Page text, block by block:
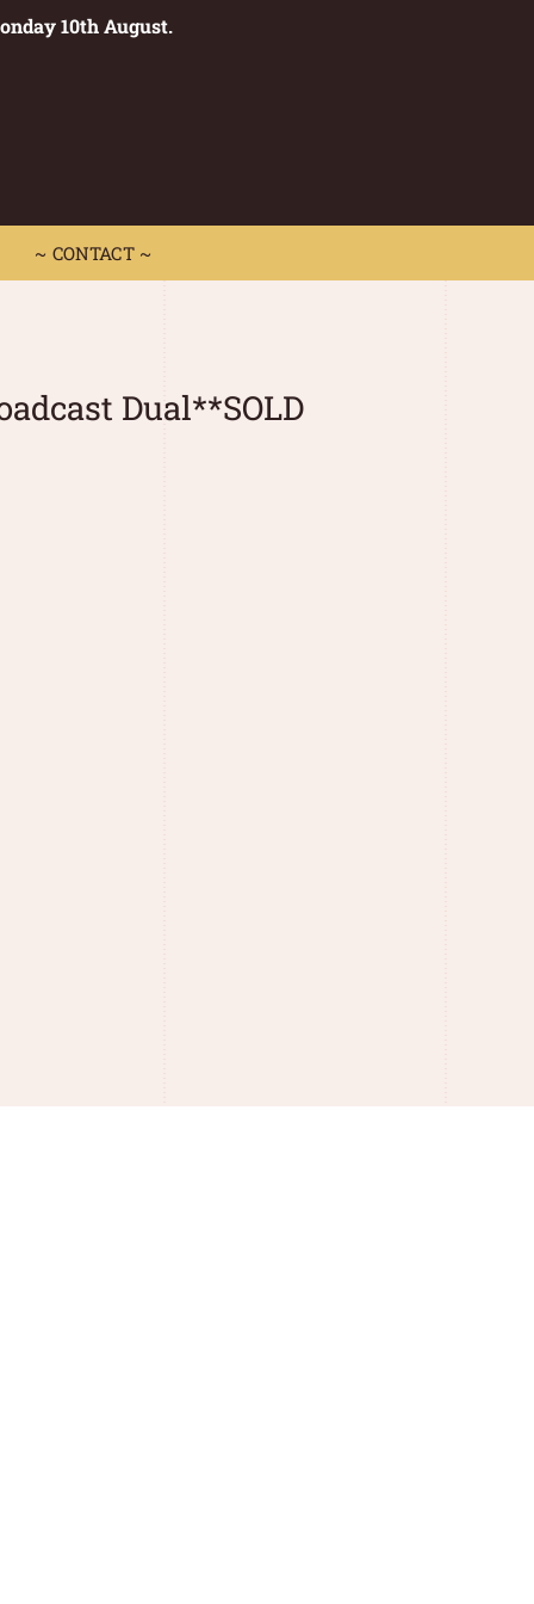
10th August.
~ CONTACT ~
~
Dual**SOLD